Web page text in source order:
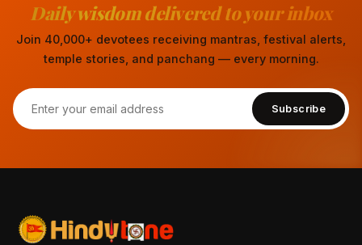
Daily wisdom delivered to your inbox
Join 40,000+ devotees receiving mantras, festival alerts,
temple stories, and panchang — every morning.
Subscribe